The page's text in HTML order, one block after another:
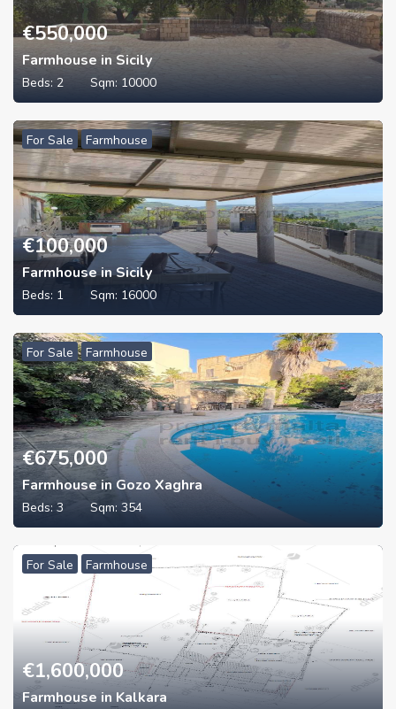
€550,000
Farmhouse in Sicily
Beds: 2 Sqm: 10000
For Sale Farmhouse
€100,000
Farmhouse in Sicily
Beds: 1 Sqm: 16000
For Sale Farmhouse
€675,000
Farmhouse in Gozo Xaghra
Beds: 3 Sqm: 354
For Sale Farmhouse
€1,600,000
Farmhouse in Kalkara